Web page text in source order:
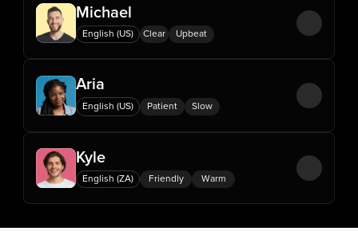
Michael
English (US) Clear Upbeat
Aria
English (US) Patient Slow
Kyle
English (ZA) Friendly Warm